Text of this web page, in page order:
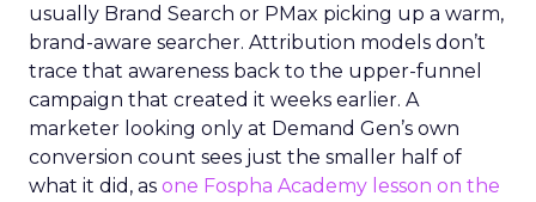
usually Brand Search or PMax picking up a warm,
brand-aware searcher. Attribution models don’t
trace that awareness back to the upper-funnel
campaign that created it weeks earlier. A
marketer looking only at Demand Gen’s own
conversion count sees just the smaller half of
what it did, as one Fospha Academy lesson on the